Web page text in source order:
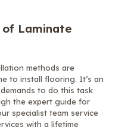
Laminate
methods are
to install flooring. It’s an
to do this task
the expert guide for
specialist team service
with a lifetime